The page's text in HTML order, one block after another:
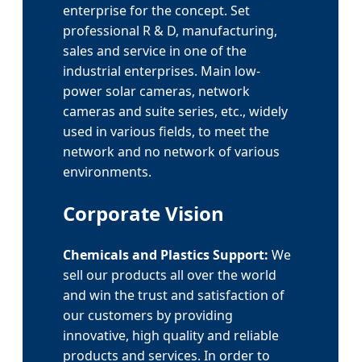
enterprise for the concept. Set
professional R & D, manufacturing,
sales and service in one of the
industrial enterprises. Main low-
power solar cameras, network
cameras and suite series, etc., widely
used in various fields, to meet the
network and no network of various
environments.
Corporate Vision
Chemicals and Plastics Support: We
sell our products all over the world
and win the trust and satisfaction of
our customers by providing
innovative, high quality and reliable
products and services. In order to